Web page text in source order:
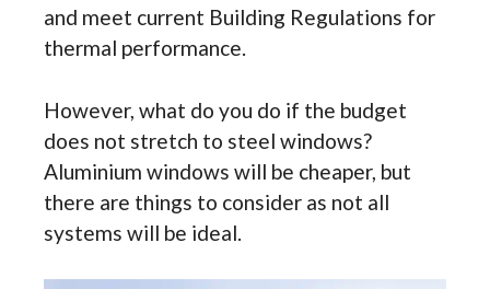
and meet current Building Regulations for
thermal performance.
However, what do you do if the budget
does not stretch to steel windows?
Aluminium windows will be cheaper, but
there are things to consider as not all
systems will be ideal.